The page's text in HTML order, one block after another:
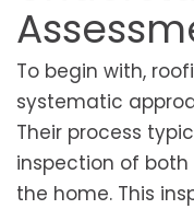
To begin with,
systematic
Their process
inspection of
the home. This